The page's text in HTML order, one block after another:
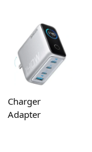
Charger
Adapter